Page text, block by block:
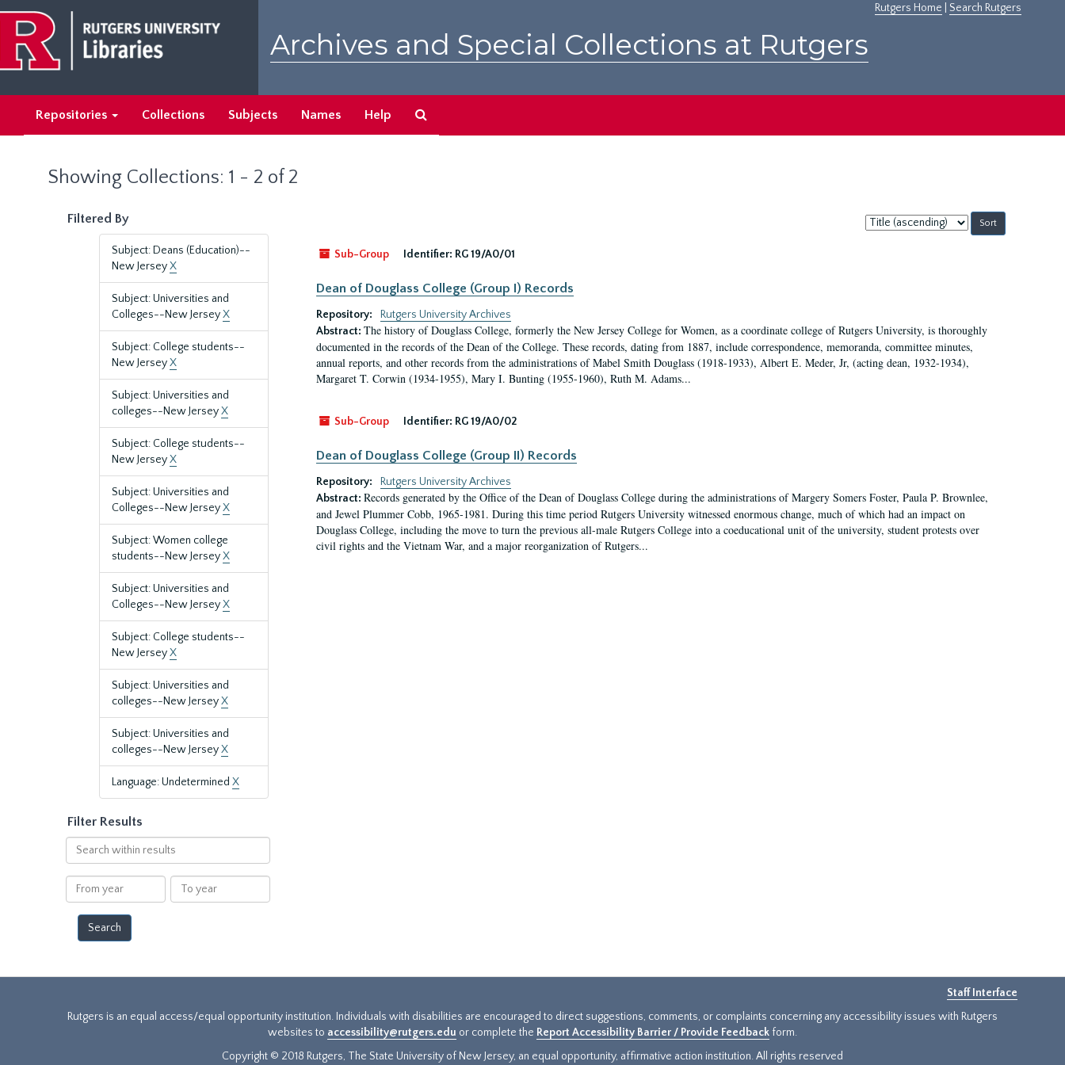
main
content
search
results
Rutgers Home Search Rutgers
Archives and Special Collections at Rutgers
Repositories Collections Subjects Names Help
Showing Collections: 1 - 2 of 2
Filtered By
Subject: Deans (Education)--
New JerseyX
Subject: Universities and
Colleges--New JerseyX
Subject: College students--
New JerseyX
Subject: Universities and
colleges--New JerseyX
Subject: College students--
New JerseyX
Subject: Universities and
Colleges--New JerseyX
Subject: Women college
students--New JerseyX
Subject: Universities and
Colleges--New JerseyX
Subject: College students--
New JerseyX
Subject: Universities and
colleges--New JerseyX
Subject: Universities and
colleges--New JerseyX
Language: Undetermined X
Filter Results
Search
within
results
From
year
To
year
Sort
by:
Sub-Group
Identifier: RG 19/A0/01
Dean of Douglass College (Group I) Records
Repository:
Rutgers University Archives
Abstract: The history of Douglass College, formerly the New Jersey College for Women, as a coordinate college of Rutgers University, is thoroughly
documented in the records of the Dean of the College. These records, dating from 1887, include correspondence, memoranda, committee minutes,
annual reports, and other records from the administrations of Mabel Smith Douglass (1918-1933), Albert E. Meder, Jr, (acting dean, 1932-1934),
Margaret T. Corwin (1934-1955), Mary I. Bunting (1955-1960), Ruth M. Adams...
Sub-Group Identifier: RG 19/A0/02
Dean of Douglass College (Group II) Records
Repository:
Rutgers University Archives
Abstract: Records generated by the Office of the Dean of Douglass College during the administrations of Margery Somers Foster, Paula P. Brownlee,
and Jewel Plummer Cobb, 1965-1981. During this time period Rutgers University witnessed enormous change, much of which had an impact on
Douglass College, including the move to turn the previous all-male Rutgers College into a coeducational unit of the university, student protests over
civil rights and the Vietnam War, and a major reorganization of Rutgers...
Staff Interface
Rutgers is an equal access/equal opportunity institution. Individuals with disabilities are encouraged to direct suggestions, comments, or complaints concerning any accessibility issues with Rutgers
websites to accessibility@rutgers.edu or complete the Report Accessibility Barrier / Provide Feedback form.
Copyright © 2018 Rutgers, The State University of New Jersey, an equal opportunity, affirmative action institution. All rights reserved